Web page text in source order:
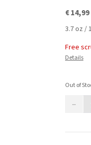
€ 14,99
3.7 oz /
Free
Details
Out of
–